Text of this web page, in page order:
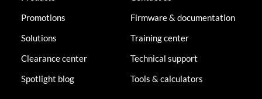
Promotions
Solutions
Clearance center
Spotlight blog
Firmware & documentation
Training center
Technical support
Tools & calculators